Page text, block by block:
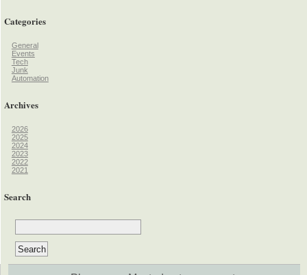
Categories
General
Events
Tech
Junk
Automation
Archives
2026
2025
2024
2023
2022
2021
Search